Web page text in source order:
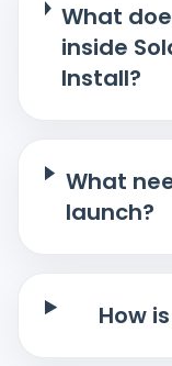
What
inside
Install?
What
launch?
How